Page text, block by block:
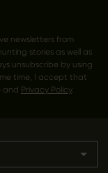
newsletters from
stories as well as
unsubscribe by using
time, I accept that
and Privacy Policy.